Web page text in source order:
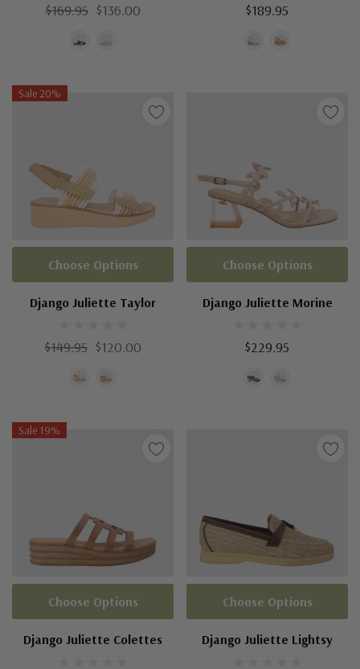
$169.95 $136.00 $189.95
Sale 20%
Django Juliette Taylor
$149.95 $120.00
Choose Options
Django Juliette Morine
$229.95
Choose Options
Sale 19%
Django Juliette Colettes
Choose Options
Django Juliette Lightsy
Choose Options